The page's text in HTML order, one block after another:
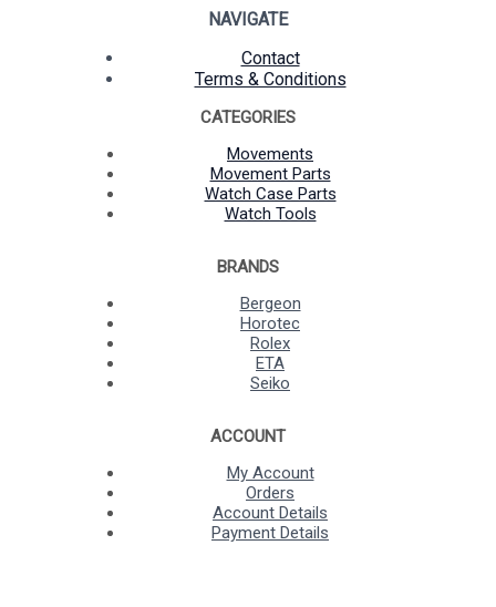
NAVIGATE
Contact
Terms & Conditions
CATEGORIES
Movements
Movement Parts
Watch Case Parts
Watch Tools
BRANDS
Bergeon
Horotec
Rolex
ETA
Seiko
ACCOUNT
My Account
Orders
Account Details
Payment Details